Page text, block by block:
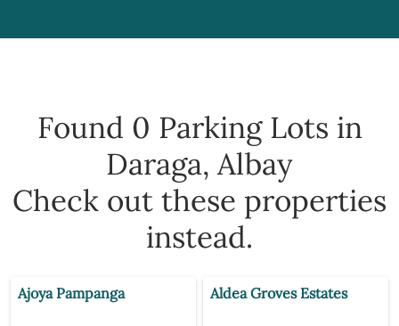
Found 0 Parking Lots in
Daraga, Albay
Check out these properties
instead.
Ajoya Pampanga Aldea Groves Estates